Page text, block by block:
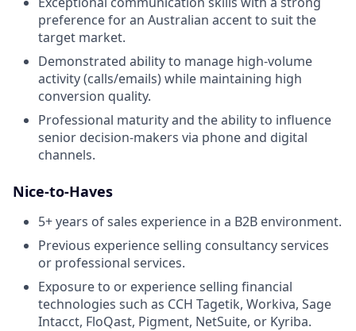
preference for an Australian accent to suit the
target market.
Demonstrated ability to manage high-volume
activity (calls/emails) while maintaining high
conversion quality.
Professional maturity and the ability to influence
senior decision-makers via phone and digital
channels.
Nice-to-Haves
5+ years of sales experience in a B2B environment.
Previous experience selling consultancy services
or professional services.
Exposure to or experience selling financial
technologies such as CCH Tagetik, Workiva, Sage
Intacct, FloQast, Pigment, NetSuite, or Kyriba.